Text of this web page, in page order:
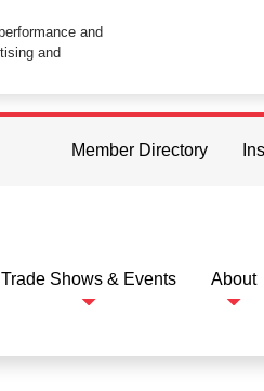
consent to all cookies in accordance
Member Directory
Trade Shows & Events About
and
and